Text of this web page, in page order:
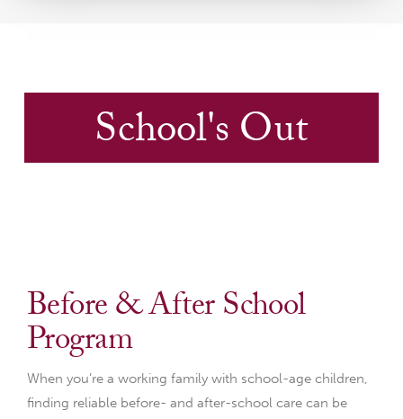
School's Out
Before & After School
Program
When you’re a working family with school-age children,
finding reliable before- and after-school care can be